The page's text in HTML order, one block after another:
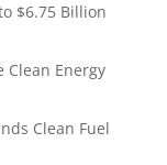
$6.75 Billion
Clean Energy
Clean Fuel